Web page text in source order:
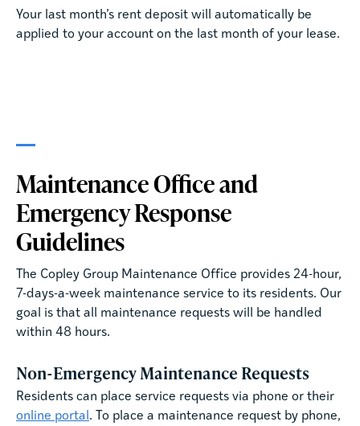
Your last month’s rent deposit will automatically be
applied to your account on the last month of your lease.
Maintenance Office and
Emergency Response
Guidelines
The Copley Group Maintenance Office provides 24-hour,
7-days-a-week maintenance service to its residents. Our
goal is that all maintenance requests will be handled
within 48 hours.
Non-Emergency Maintenance Requests
Residents can place service requests via phone or their
online portal. To place a maintenance request by phone,